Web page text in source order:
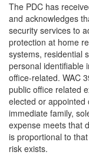
The PDC has
and acknowledges
security services to
protection at home
systems, residential
personal identifiable
office-related. WAC
public office related
elected or
immediate family,
expense meets that
is proportional to
risk exists.